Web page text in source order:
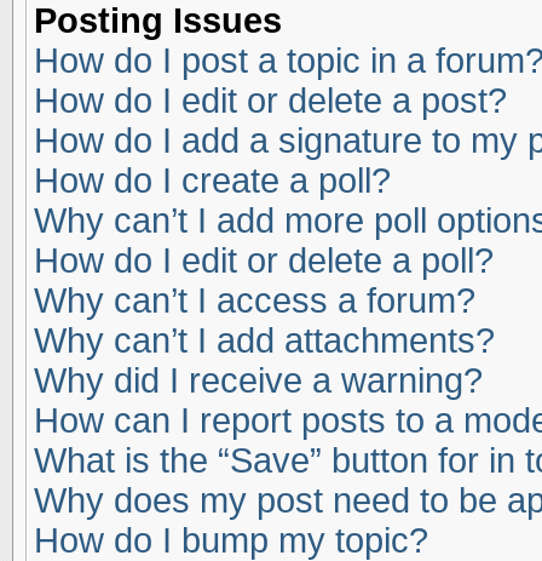
Posting Issues
How do I post a topic in a
How do I edit or delete a post?
How do I add a signature to my
How do I create a poll?
Why can’t I add more poll
How do I edit or delete a poll?
Why can’t I access a forum?
Why can’t I add attachments?
Why did I receive a warning?
How can I report posts to a
What is the “Save” button for in
Why does my post need to be
How do I bump my topic?